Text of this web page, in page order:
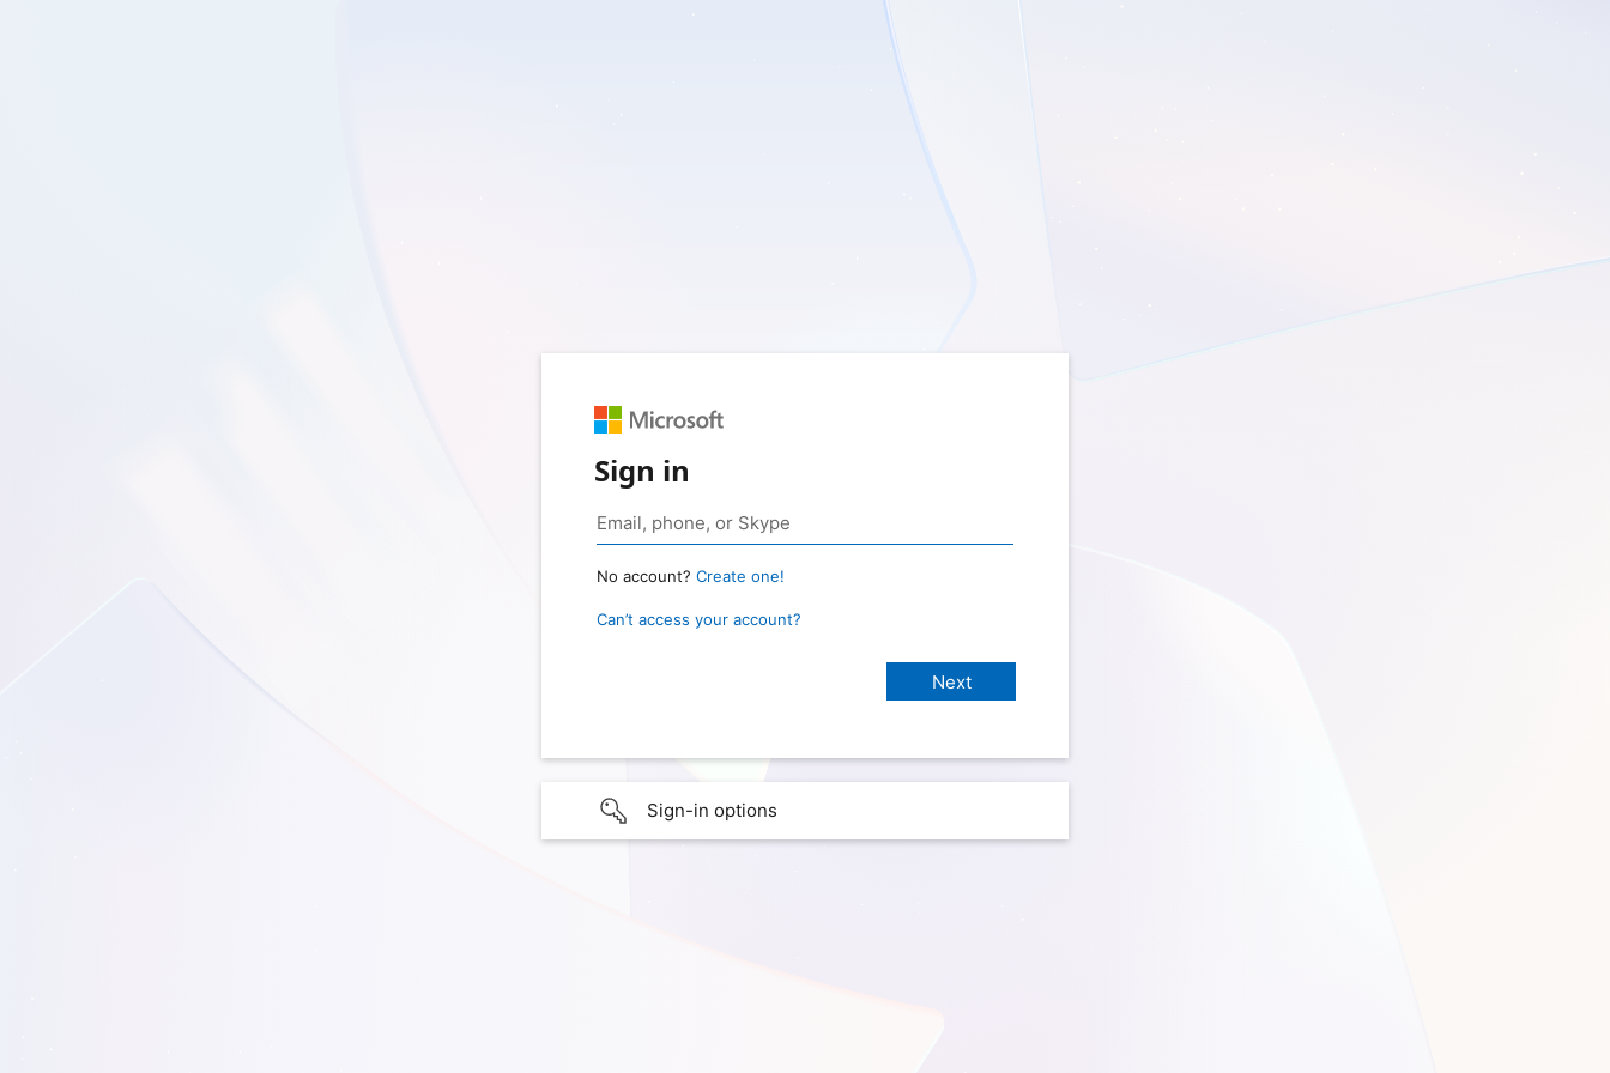
Sign in
No account? Create one!
Can’t access your account?
Sign-in options